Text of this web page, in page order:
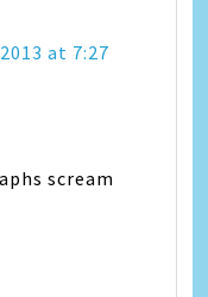
at 7:27
scream